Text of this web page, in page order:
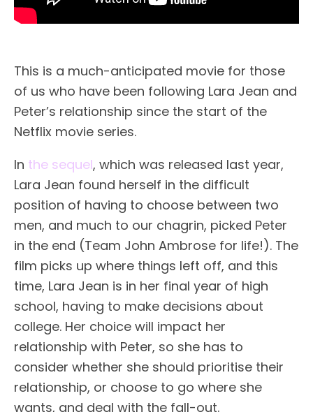
This is a much-anticipated movie for those
of us who have been following Lara Jean and
Peter’s relationship since the start of the
Netflix movie series.
In the sequel, which was released last year,
Lara Jean found herself in the difficult
position of having to choose between two
men, and much to our chagrin, picked Peter
in the end (Team John Ambrose for life!). The
film picks up where things left off, and this
time, Lara Jean is in her final year of high
school, having to make decisions about
college. Her choice will impact her
relationship with Peter, so she has to
consider whether she should prioritise their
relationship, or choose to go where she
wants, and deal with the fall-out.